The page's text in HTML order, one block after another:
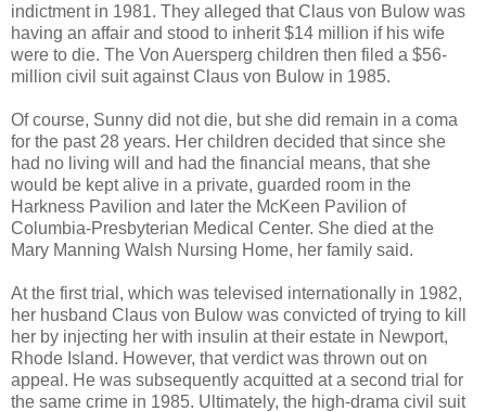
indictment in 1981. They alleged that Claus von Bulow was
having an affair and stood to inherit $14 million if his wife
were to die. The Von Auersperg children then filed a $56-
million civil suit against Claus von Bulow in 1985.
Of course, Sunny did not die, but she did remain in a coma
for the past 28 years. Her children decided that since she
had no living will and had the financial means, that she
would be kept alive in a private, guarded room in the
Harkness Pavilion and later the McKeen Pavilion of
Columbia-Presbyterian Medical Center. She died at the
Mary Manning Walsh Nursing Home, her family said.
At the first trial, which was televised internationally in 1982,
her husband Claus von Bulow was convicted of trying to kill
her by injecting her with insulin at their estate in Newport,
Rhode Island. However, that verdict was thrown out on
appeal. He was subsequently acquitted at a second trial for
the same crime in 1985. Ultimately, the high-drama civil suit